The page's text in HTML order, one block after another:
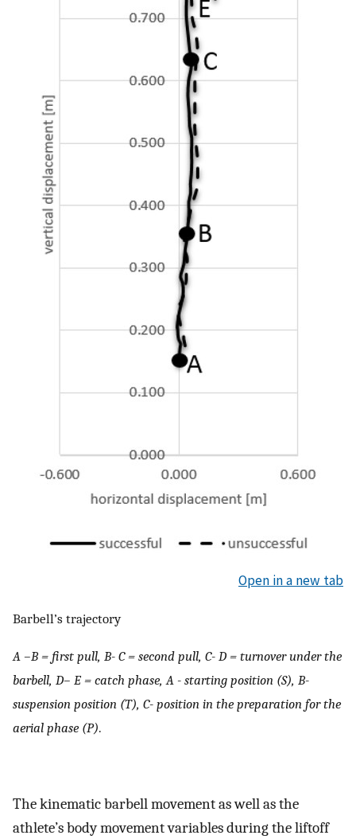
Open in a new tab
Barbell’s trajectory
A –B = first pull, B- C = second pull, C- D = turnover under the
barbell, D– E = catch phase, A - starting position (S), B-
suspension position (T), C- position in the preparation for the
aerial phase (P).
The kinematic barbell movement as well as the
athlete’s body movement variables during the liftoff